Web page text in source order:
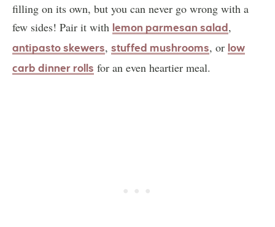
filling on its own, but you can never go wrong with a
few sides! Pair it with lemon parmesan salad ,
antipasto skewers, stuffed mushrooms, or low
carb dinner rolls for an even heartier meal.